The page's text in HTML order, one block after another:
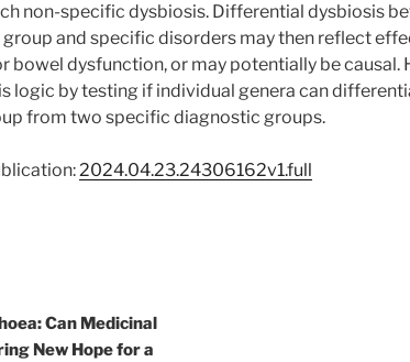
non-specific dysbiosis. Differential dysbiosis
group and specific disorders may then reflect
bowel dysfunction, or may potentially be causal.
logic by testing if individual genera can
from two specific diagnostic groups.
2024.04.23.24306162v1.full
Can Medicinal
New Hope for a